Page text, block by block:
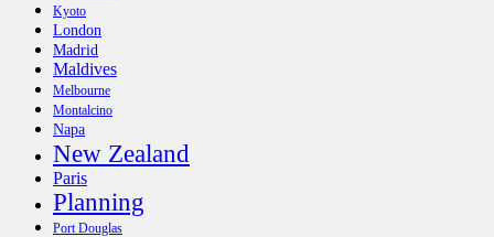
Kyoto
London
Madrid
Maldives
Melbourne
Montalcino
Napa
New Zealand
Paris
Planning
Port Douglas